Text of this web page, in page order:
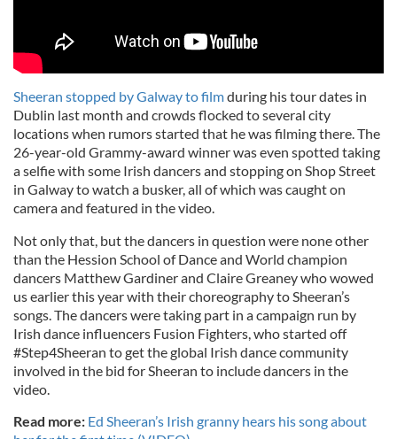
Sheeran stopped by Galway to filmduring his tour dates in
Dublin last month and crowds flocked to several city
locations when rumors started that he was filming there. The
26-year-old Grammy-award winner was even spotted taking
a selfie with some Irish dancers and stopping on Shop Street
in Galway to watch a busker, all of which was caught on
camera and featured in the video.
Not only that, but the dancers in question were none other
than the Hession School of Dance and World champion
dancers Matthew Gardiner and Claire Greaney who wowed
us earlier this year with their choreography to Sheeran’s
songs. The dancers were taking part in a campaign run by
Irish dance influencers Fusion Fighters, who started off
#Step4Sheeran to get the global Irish dance community
involved in the bid for Sheeran to include dancers in the
video.
Read more: Ed Sheeran’s Irish granny hears his song about